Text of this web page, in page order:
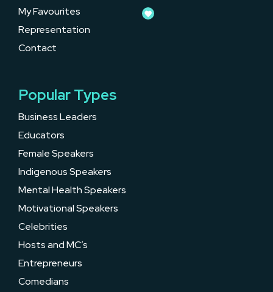
My Favourites
Representation
Contact
Popular Types
Business Leaders
Educators
Female Speakers
Indigenous Speakers
Mental Health Speakers
Motivational Speakers
Celebrities
Hosts and MC’s
Entrepreneurs
Comedians